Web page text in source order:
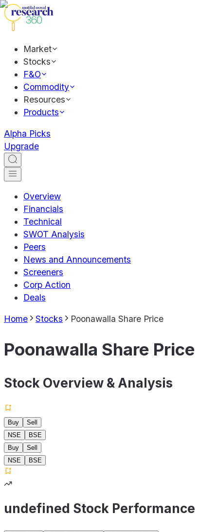
Market
Stocks
F&O
Commodity
Resources
Products
Alpha Picks
Upgrade
Overview
Financials
Technical
SWOT Analysis
Peers
News and Announcements
Screeners
Corp Action
Deals
Home Stocks Poonawalla Share Price
Poonawalla Share Price
Stock Overview & Analysis
Buy
Sell
NSE
BSE
Buy
Sell
NSE
BSE
undefined Stock Performance